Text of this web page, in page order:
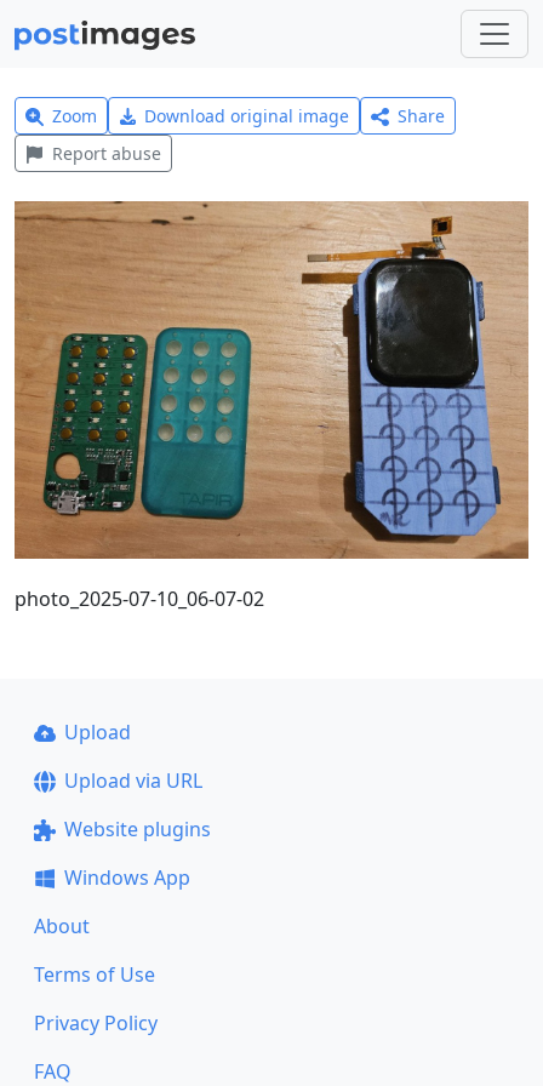
Zoom Download original image
Share
Report abuse
photo_2025-07-10_06-07-02
Upload
Upload via URL
Website plugins
Windows App
About
Terms of Use
Privacy Policy
FAQ